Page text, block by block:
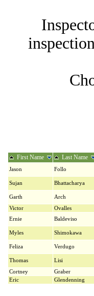
First Name Last Name
Jason Follo
Sujan Bhattacharya
Garth
Arch
Victor
Ovalles
Ernie
Baldeviso
Myles Shimokawa
Feliza
Verdugo
Thomas Lisi
Cortney
Graber
Eric
Glendenning